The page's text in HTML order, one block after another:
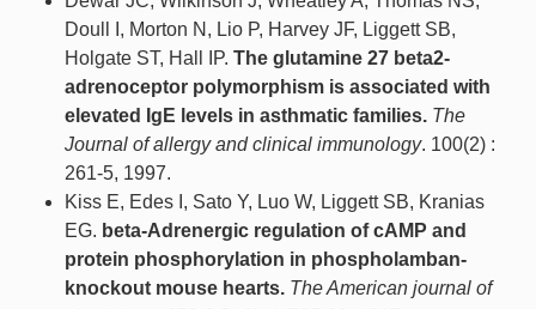
Doull I, Morton N, Lio P, Harvey JF, Liggett SB,
Holgate ST, Hall IP. The glutamine 27 beta2-
adrenoceptor polymorphism is associated with
elevated IgE levels in asthmatic families. The
Journal of allergy and clinical immunology. 100(2) :
261-5, 1997.
Kiss E, Edes I, Sato Y, Luo W, Liggett SB, Kranias
EG. beta-Adrenergic regulation of cAMP and
protein phosphorylation in phospholamban-
knockout mouse hearts. The American journal of